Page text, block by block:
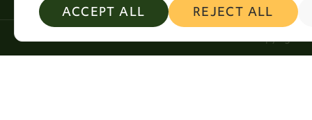
ACCEPT ALL REJECT ALL
2026 Copyright